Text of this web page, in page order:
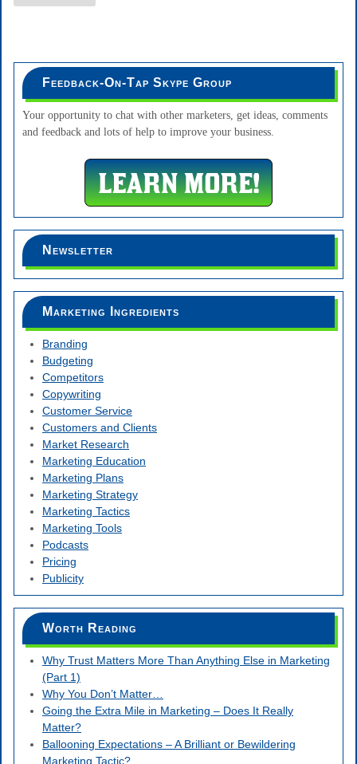
Feedback-On-Tap Skype Group
Your opportunity to chat with other marketers, get ideas, comments
and feedback and lots of help to improve your business.
Newsletter
Marketing Ingredients
Branding
Budgeting
Competitors
Copywriting
Customer Service
Customers and Clients
Market Research
Marketing Education
Marketing Plans
Marketing Strategy
Marketing Tactics
Marketing Tools
Podcasts
Pricing
Publicity
Worth Reading
Why Trust Matters More Than Anything Else in Marketing
(Part 1)
Why You Don’t Matter…
Going the Extra Mile in Marketing – Does It Really
Matter?
Ballooning Expectations – A Brilliant or Bewildering
Marketing Tactic?